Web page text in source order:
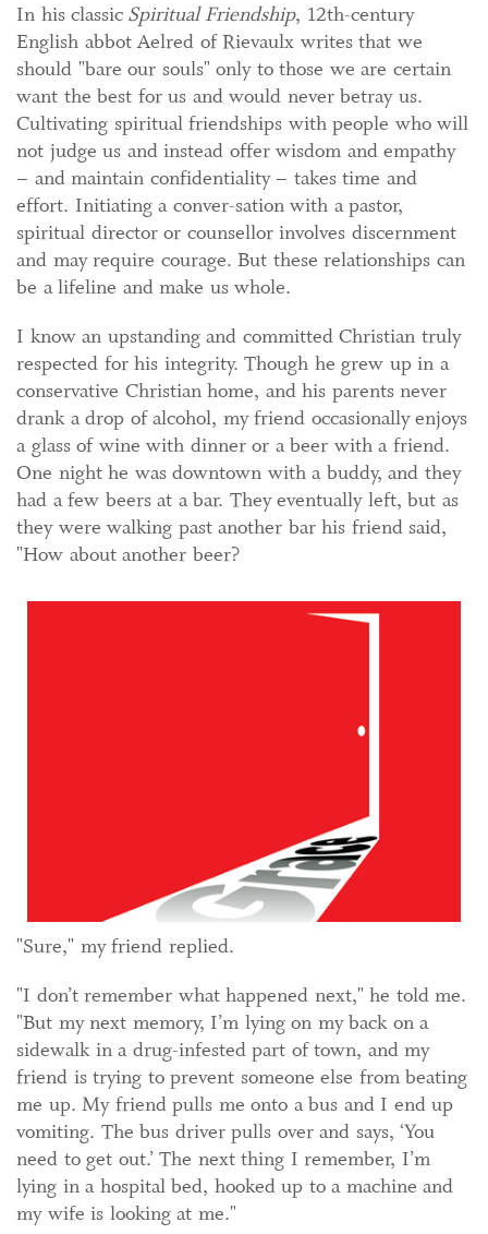
In his classic Spiritual Friendship, 12th-century
English abbot Aelred of Rievaulx writes that we
should "bare our souls" only to those we are certain
want the best for us and would never betray us.
Cultivating spiritual friendships with people who will
not judge us and instead offer wisdom and empathy
– and maintain confidentiality – takes time and
effort. Initiating a conver-sation with a pastor,
spiritual director or counsellor involves discernment
and may require courage. But these relationships can
be a lifeline and make us whole.
I know an upstanding and committed Christian truly
respected for his integrity. Though he grew up in a
conservative Christian home, and his parents never
drank a drop of alcohol, my friend occasionally enjoys
a glass of wine with dinner or a beer with a friend.
One night he was downtown with a buddy, and they
had a few beers at a bar. They eventually left, but as
they were walking past another bar his friend said,
"How about another beer?
"Sure," my friend replied.
"I don’t remember what happened next," he told me.
"But my next memory, I’m lying on my back on a
sidewalk in a drug-infested part of town, and my
friend is trying to prevent someone else from beating
me up. My friend pulls me onto a bus and I end up
vomiting. The bus driver pulls over and says, ‘You
need to get out.’ The next thing I remember, I’m
lying in a hospital bed, hooked up to a machine and
my wife is looking at me."